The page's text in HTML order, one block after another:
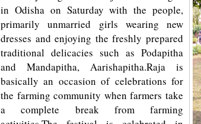
in Odisha on Saturday with the people,
primarily unmarried girls wearing new
dresses and enjoying the freshly prepared
traditional delicacies such as Podapitha
and Mandapitha, Aarishapitha.Raja is
basically an occasion of celebrations for
the farming community when farmers take
a complete break from farming